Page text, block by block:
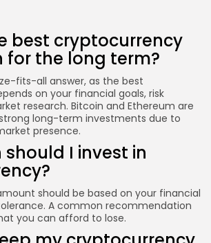
best cryptocurrency
for the long term?
fits-all answer, as the best
on your financial goals, risk
research. Bitcoin and Ethereum are
long-term investments due to
presence.
should I invest in
should be based on your financial
A common recommendation
you can afford to lose.